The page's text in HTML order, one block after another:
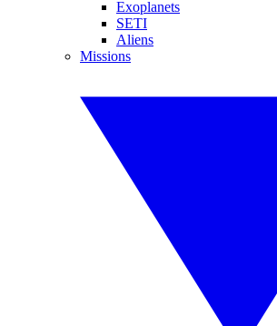
Exoplanets
SETI
Aliens
Missions